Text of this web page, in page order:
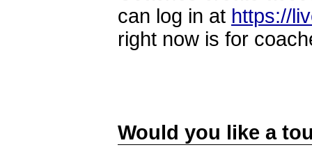
can log in at https://
right now is for
Would you like a